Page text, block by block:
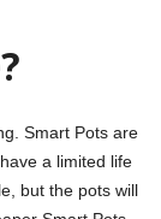
Smart Pots are
a limited life
but the pots will